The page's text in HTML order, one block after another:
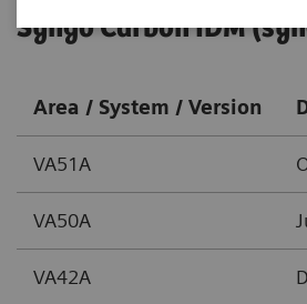
Syngo Carbon IDM
Area / System / Version
VA51A
VA50A
VA42A